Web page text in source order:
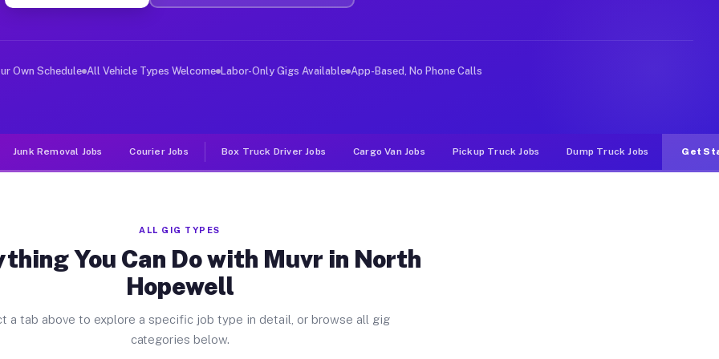
Jobs North Hopewell PA
deliver large items in cities like North Hopewell. Unlike rideshare or food delivery apps, gigs on
Own Schedule All Vehicle Types Welcome Labor-Only Gigs Available App-Based, No Phone Calls
Junk Removal Jobs Courier Jobs Box Truck Driver Jobs Cargo Van Jobs Pickup Truck Jobs Dump Truck Jobs Get
ALL GIG TYPES
You Can Do with Muvr in North
Hopewell
a tab above to explore a specific job type in detail, or browse all gig
categories below.